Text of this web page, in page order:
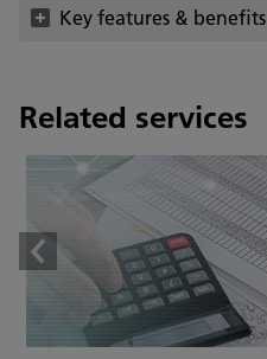
Key features & benefits
Related services